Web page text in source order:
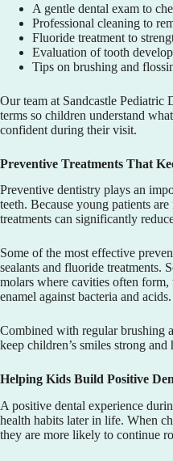
A gentle dental exam to
Professional cleaning to
Fluoride treatment to
Evaluation of tooth
Tips on brushing and
Our team at Sandcastle Pediatric
terms so children understand
confident during their visit.
Preventive Treatments That
Preventive dentistry plays an
teeth. Because young patients
treatments can significantly
Some of the most effective
sealants and fluoride treatments.
molars where cavities often
enamel against bacteria and acids.
Combined with regular brushing
keep children’s smiles strong and
Helping Kids Build Positive
A positive dental experience
health habits later in life. When
they are more likely to continue